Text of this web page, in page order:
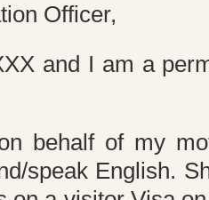
Officer,
and I am a
behalf of my
speak English.